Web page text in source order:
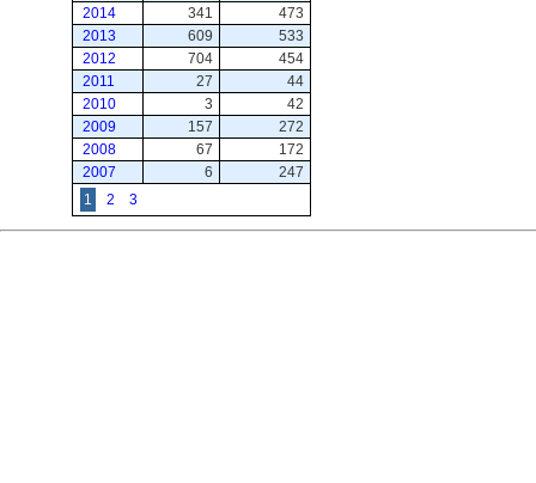
2014
341
473
2013
609
533
2012
704
454
2011
27
44
2010
3
42
2009
157
272
2008
67
172
2007
6
247
1
2 3